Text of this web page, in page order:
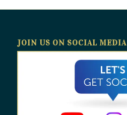
JOIN US ON SOCIAL MEDIA